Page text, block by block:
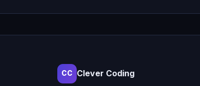
CC Clever Coding